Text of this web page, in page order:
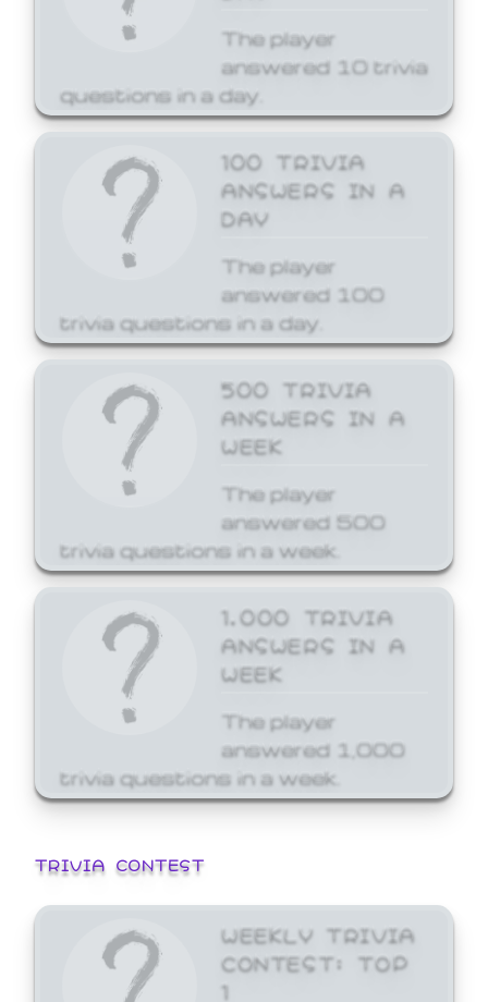
The player
answered 10 trivia
questions in a day.
100 TRIVIA
ANSWERS IN A
DAY
The player
answered 100
trivia questions in a day.
500 TRIVIA
ANSWERS IN A
WEEK
The player
answered 500
trivia questions in a week.
1,000 TRIVIA
ANSWERS IN A
WEEK
The player
answered 1,000
trivia questions in a week.
TRIVIA CONTEST
WEEKLY TRIVIA
CONTEST: TOP
1